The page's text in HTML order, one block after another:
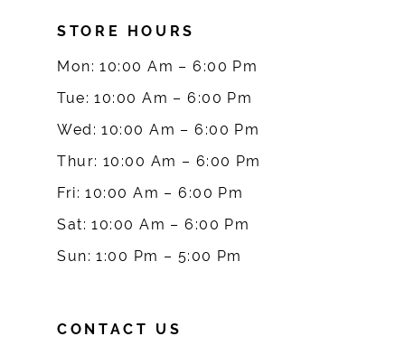
STORE HOURS
Mon: 10:00 Am – 6:00 Pm
Tue: 10:00 Am – 6:00 Pm
Wed: 10:00 Am – 6:00 Pm
Thur: 10:00 Am – 6:00 Pm
Fri: 10:00 Am – 6:00 Pm
Sat: 10:00 Am – 6:00 Pm
Sun: 1:00 Pm – 5:00 Pm
CONTACT US